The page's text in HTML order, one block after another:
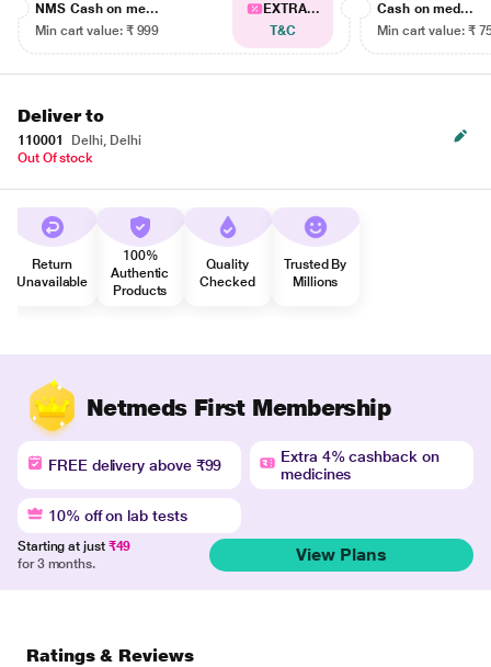
NMS Cash on me...
Min cart value: ₹ 999
EXTRA...
T&C
Cash on med...
Min cart value: ₹
Deliver to
110001
Delhi, Delhi
Out Of stock
Return
Unavailable
100%
Authentic
Products
Quality
Checked
Trusted By
Millions
Netmeds First Membership
FREE delivery above ₹99
Extra 4% cashback on
medicines
10% off on lab tests
Starting at just ₹49
for 3 months.
View Plans
Ratings & Reviews